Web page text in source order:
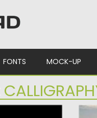
FONTS MOCK-UP